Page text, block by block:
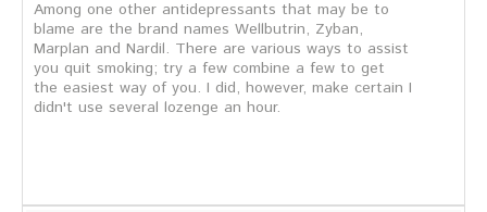
Among one other antidepressants that may be to
blame are the brand names Wellbutrin, Zyban,
Marplan and Nardil. There are various ways to assist
you quit smoking; try a few combine a few to get
the easiest way of you. I did, however, make certain I
didn't use several lozenge an hour.